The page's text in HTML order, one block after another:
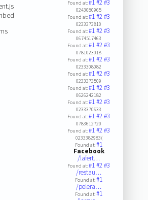
Found at:#1#2#3
0243080965
Found at:#1#2#3
0233373810
Found at:#1#2#3
0674517463
Found at:#1#2#3
0781023018
Found at:#1#2#3
0233308082
Found at:#1#2#3
0233373509
Found at:#1#2#3
0626242182
Found at:#1#2#3
0233370633
Found at:#1#2#3
0783612720
Found at:#1#2#3
0233382983(
Found at:#1
Facebook
/lafert…
Found at:#1#2#3
/restau…
Found at:#1
/pelera…
Found at:#1